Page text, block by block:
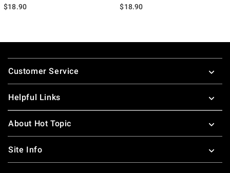
$18.90
$18.90
Footer
Customer Service
Helpful Links
About Hot Topic
Site Info